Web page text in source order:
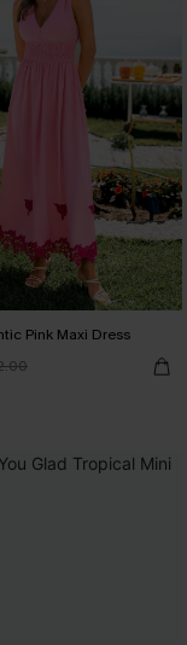
Pink Maxi Dress